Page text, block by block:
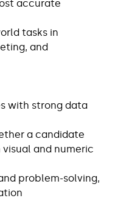
accurate
tasks in
and
with strong data
a candidate
and numeric
problem-solving,